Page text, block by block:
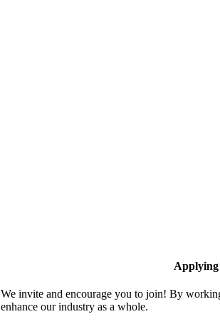
We invite and encourage you to join! By
enhance our industry as a whole.